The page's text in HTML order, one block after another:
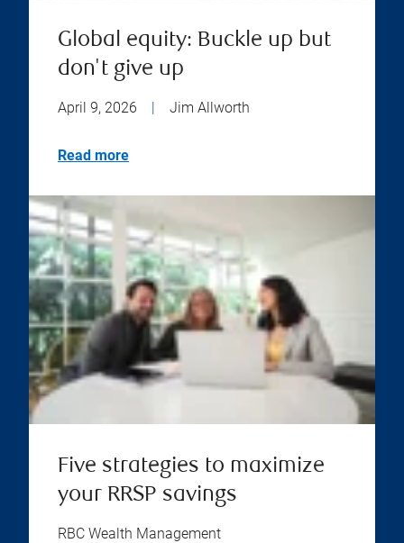
Global equity: Buckle up but
don't give up
April 9, 2026 | Jim Allworth
Read more
Five strategies to maximize
your RRSP savings
RBC Wealth Management